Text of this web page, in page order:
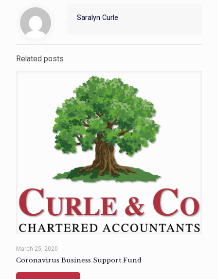
Saralyn Curle
Related posts
March 25, 2020
Coronavirus Business Support Fund